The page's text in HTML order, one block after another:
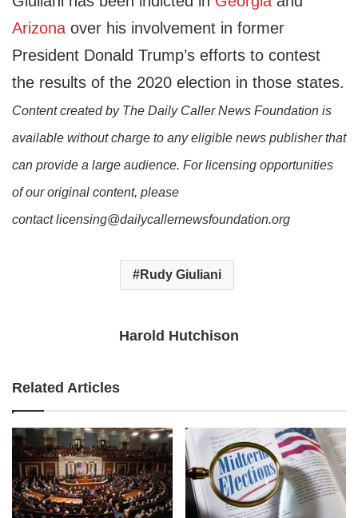
Arizona over his involvement in former
President Donald Trump’s efforts to contest
the results of the 2020 election in those states.
Content created by The Daily Caller News Foundation is
available without charge to any eligible news publisher that
can provide a large audience. For licensing opportunities
of our original content, please
contact licensing@dailycallernewsfoundation.org
Rudy Giuliani
Harold Hutchison
Related Articles